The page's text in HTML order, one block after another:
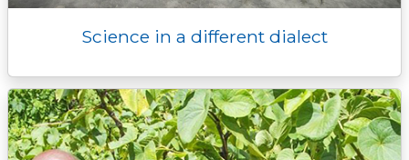
Science in a different dialect